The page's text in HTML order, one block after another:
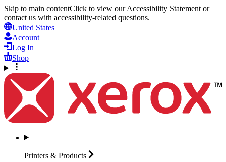
Skip to main contentClick to view our Accessibility Statement or
contact us with accessibility-related questions.
United States
Account
Log In
Shop
Printers & Products